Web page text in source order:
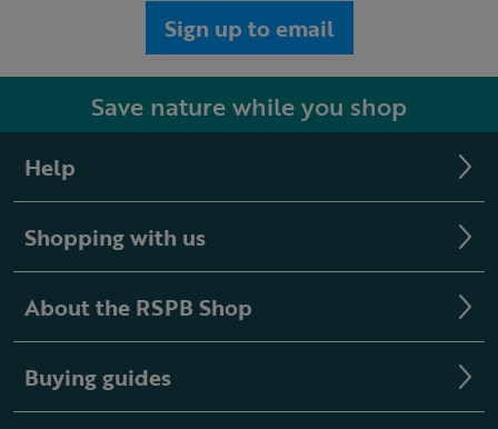
Sign up to email
Save nature while you shop
Help
Shopping with us
About the RSPB Shop
Buying guides